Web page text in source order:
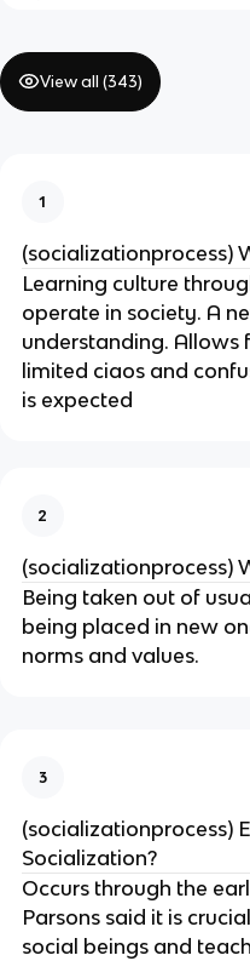
View all (343)
1
(socializationprocess)
Learning culture
operate in society. A
understanding. Allows
limited ciaos and
is expected
2
(socializationprocess)
Being taken out of
being placed in new
norms and values.
3
(socializationprocess)
Socialization?
Occurs through the
Parsons said it is
social beings and